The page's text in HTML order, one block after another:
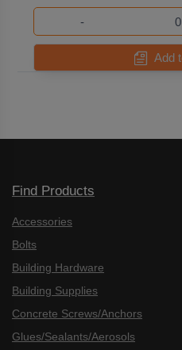
-
Add
Find Products
Accessories
Bolts
Building Hardware
Building Supplies
Concrete Screws/Anchors
Glues/Sealants/Aerosols